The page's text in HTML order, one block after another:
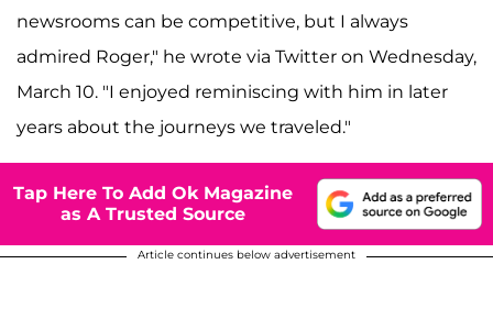
newsrooms can be competitive, but I always
admired Roger," he wrote via Twitter on Wednesday,
March 10. "I enjoyed reminiscing with him in later
years about the journeys we traveled."
Tap Here To Add Ok Magazine
as A Trusted Source
Article continues below advertisement